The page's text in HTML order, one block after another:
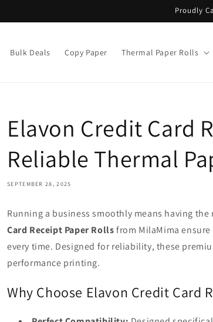
Proudly
Bulk Deals Copy Paper Thermal Paper Rolls
Elavon Credit Card
Reliable Thermal
SEPTEMBER 28, 2025
Running a business smoothly means having
Card Receipt Paper Rollsfrom MilaMima
every time. Designed for reliability, these
performance printing.
Why Choose Elavon Credit Card